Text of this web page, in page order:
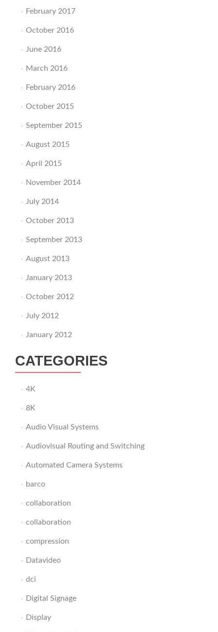
February 2017
October 2016
June 2016
March 2016
February 2016
October 2015
September 2015
August 2015
April 2015
November 2014
July 2014
October 2013
September 2013
August 2013
January 2013
October 2012
July 2012
January 2012
CATEGORIES
4K
8K
Audio Visual Systems
Audiovisual Routing and Switching
Automated Camera Systems
barco
collaboration
collaboration
compression
Datavideo
dci
Digital Signage
Display